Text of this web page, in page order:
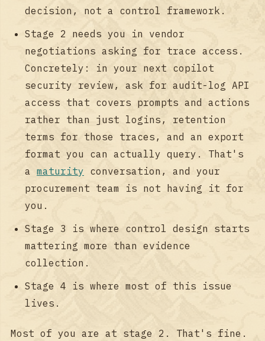
decision, not a control framework.
Stage 2 needs you in vendor
negotiations asking for trace access.
Concretely: in your next copilot
security review, ask for audit-log API
access that covers prompts and actions
rather than just logins, retention
terms for those traces, and an export
format you can actually query. That's
a maturity conversation, and your
procurement team is not having it for
you.
Stage 3 is where control design starts
mattering more than evidence
collection.
Stage 4 is where most of this issue
lives.
Most of you are at stage 2. That's fine.